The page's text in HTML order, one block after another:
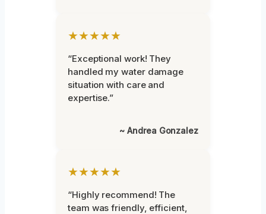
★★★★★
“Exceptional work! They
handled my water damage
situation with care and
expertise.”
~ Andrea Gonzalez
★★★★★
“Highly recommend! The
team was friendly, efficient,